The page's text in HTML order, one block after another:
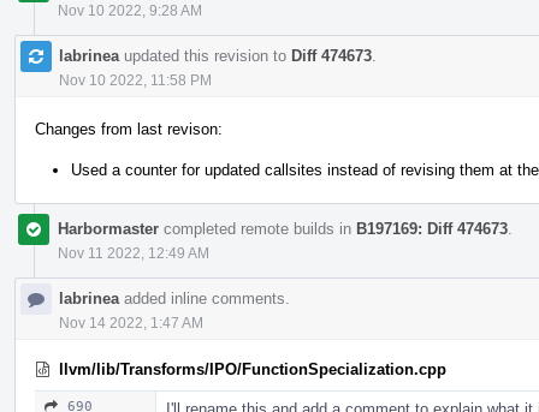
Nov 10 2022, 9:28 AM
labrinea updated this revision to Diff 474673
Nov 10 2022, 11:58 PM
Changes from last revison:
Used a counter for updated callsites instead of revising them at
Harbormaster completed remote builds in B197169: Diff 474673
Nov 11 2022, 12:49 AM
labrinea added inline comments.
Nov 14 2022, 1:47 AM
llvm/lib/Transforms/IPO/FunctionSpecialization.cpp
690